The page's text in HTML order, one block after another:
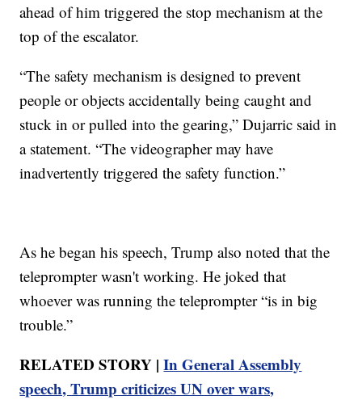
ahead of him triggered the stop mechanism at the
top of the escalator.
“The safety mechanism is designed to prevent
people or objects accidentally being caught and
stuck in or pulled into the gearing,” Dujarric said in
a statement. “The videographer may have
inadvertently triggered the safety function.”
As he began his speech, Trump also noted that the
teleprompter wasn't working. He joked that
whoever was running the teleprompter “is in big
trouble.”
RELATED STORY |In General Assembly
speech, Trump criticizes UN over wars,